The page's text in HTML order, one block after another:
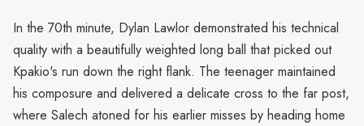
In the 70th minute, Dylan Lawlor demonstrated his technical
quality with a beautifully weighted long ball that picked out
Kpakio's run down the right flank. The teenager maintained
his composure and delivered a delicate cross to the far post,
where Salech atoned for his earlier misses by heading home